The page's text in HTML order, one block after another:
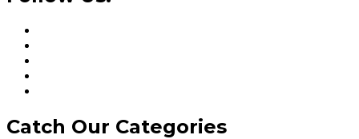
Catch Our Categories